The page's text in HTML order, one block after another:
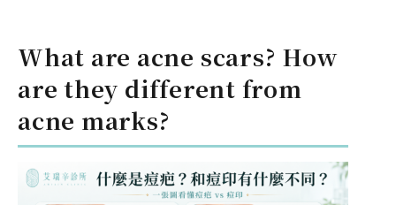
What are acne scars? How
are they different from
acne marks?